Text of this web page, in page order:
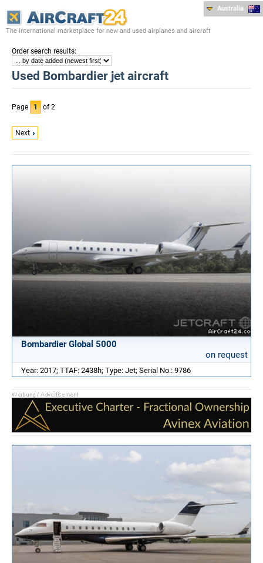
The international marketplace for new and used airplanes and aircraft
Australia
Order search results:
Used Bombardier jet aircraft
Page 1 of 2
Next
Bombardier Global 5000
on request
Year: 2017; TTAF: 2438h; Type: Jet; Serial No.: 9786